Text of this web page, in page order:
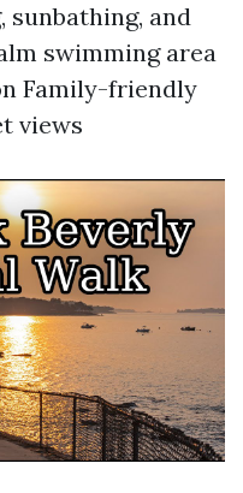
and
swimming area
Family-friendly
views